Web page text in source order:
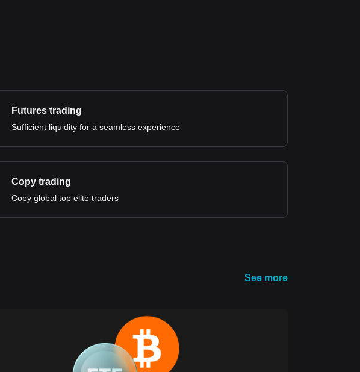
Futures trading
Sufficient liquidity for a seamless experience
Copy trading
Copy global top elite traders
See more